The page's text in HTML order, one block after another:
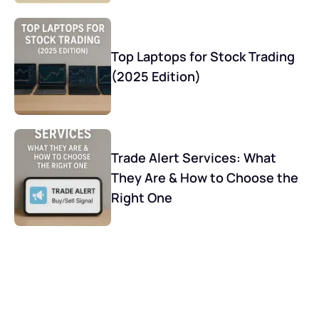
Top Laptops for Stock Trading
(2025 Edition)
Trade Alert Services: What
They Are & How to Choose the
Right One